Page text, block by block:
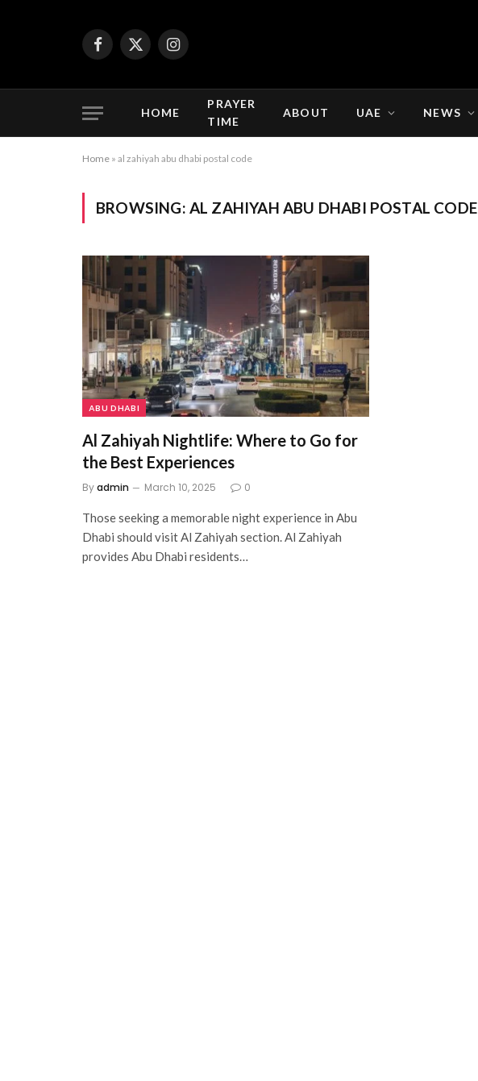
Facebook
X
Instagram
HOME
PRAYER
TIME
ABOUT UAE NEWS
Home » al zahiyah abu dhabi postal code
BROWSING: AL ZAHIYAH ABU DHABI POSTAL CODE
ABU DHABI
Al Zahiyah Nightlife: Where to Go for
the Best Experiences
Byadmin March 10, 2025 0
Those seeking a memorable night experience in Abu
Dhabi should visit Al Zahiyah section. Al Zahiyah
provides Abu Dhabi residents…